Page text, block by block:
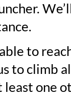
to
to climb
least one